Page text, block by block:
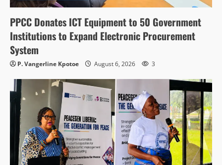
PPCC Donates ICT Equipment to 50 Government
Institutions to Expand Electronic Procurement
System
P. Vangerline Kpotoe August 6, 2026 3